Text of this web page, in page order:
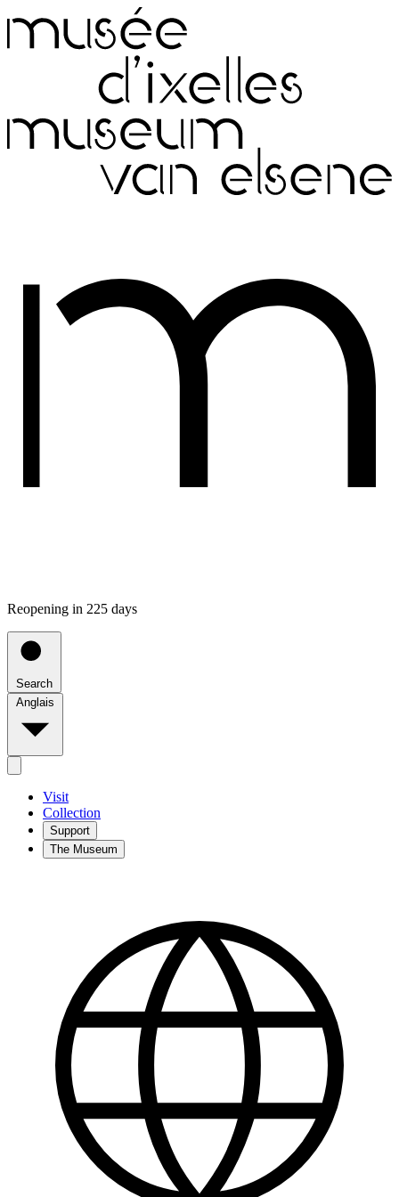
Reopening in 225 days
Search
Anglais
Visit
Collection
Support
The Museum